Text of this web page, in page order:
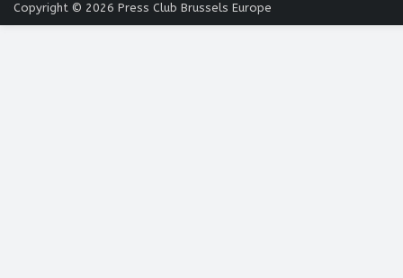
Copyright © 2026 Press Club Brussels Europe